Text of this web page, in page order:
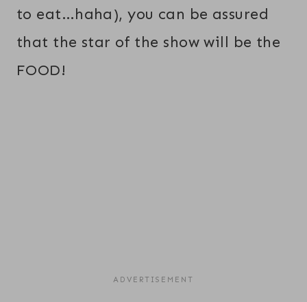
to eat…haha), you can be assured
that the star of the show will be the
FOOD!